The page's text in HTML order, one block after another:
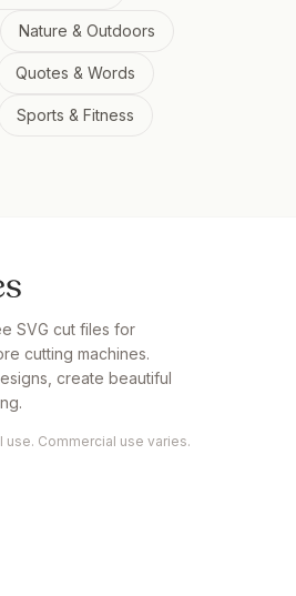
Nature & Outdoors
Quotes & Words
Sports & Fitness
SVG cut files for
cutting machines.
create beautiful
Commercial use varies.